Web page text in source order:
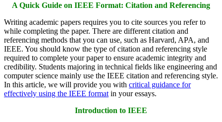
A Quick Guide on IEEE Format: Citation and Referencing
Writing academic papers requires you to cite sources you refer to
while completing the paper. There are different citation and
referencing methods that you can use, such as Harvard, APA, and
IEEE. You should know the type of citation and referencing style
required to complete your paper to ensure academic integrity and
credibility. Students majoring in technical fields like engineering and
computer science mainly use the IEEE citation and referencing style.
In this article, we will provide you with critical guidance for
effectively using the IEEE format in your essays.
Introduction to IEEE